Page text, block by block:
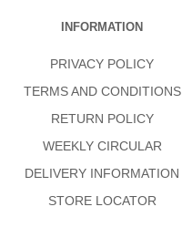
INFORMATION
PRIVACY POLICY
TERMS AND CONDITIONS
RETURN POLICY
WEEKLY CIRCULAR
DELIVERY INFORMATION
STORE LOCATOR